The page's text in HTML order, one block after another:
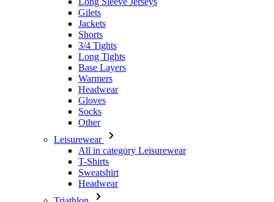
Long Tights
Base Layers
Warmers
Headwear
Gloves
Socks
Other
Leisurewear
All in category Leisurewear
T-Shirts
Sweatshirt
Headwear
Triathlon
All in category Triathlon
Top
Skinsuits
Shorts